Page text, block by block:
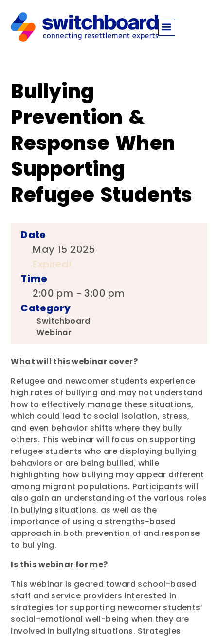
​​Bullying
Prevention &
Response When
Supporting
Refugee Students
Date
May 15 2025
Expired!
Time
2:00 pm - 3:00 pm
Category
Switchboard
Webinar
What will this webinar cover?
Refugee and newcomer students experience
high rates of bullying and may not understand
how to effectively manage these situations,
which could lead to social isolation, stress,
and even behavior shifts where they bully
others. This webinar will focus on supporting
refugee students who are displaying bullying
behaviors or are being bullied, while
highlighting how bullying may appear different
among migrant populations. Participants will
also gain an understanding of the various roles
in bullying situations, as well as the
importance of using a strengths-based
approach in both prevention of and response
to bullying.
Is this webinar for me?
This webinar is geared toward school-based
staff and service providers interested in
strategies for supporting newcomer students’
social-emotional well-being when they are
involved in bullying situations. Strategies